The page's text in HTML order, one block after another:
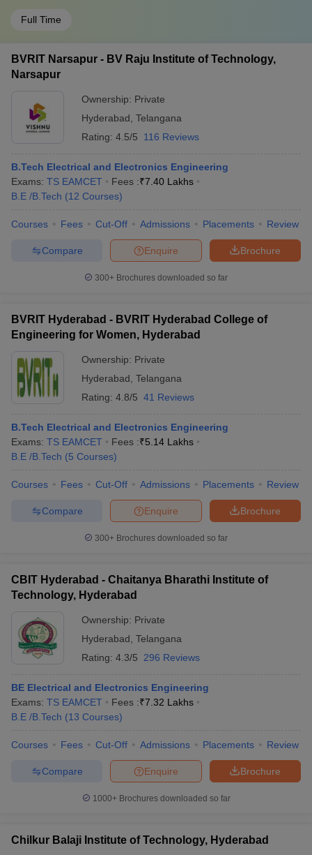
Full Time
BVRIT Narsapur - BV Raju Institute of Technology,
Narsapur
Ownership: Private
Hyderabad Telangana
Rating: 4.5/5 116 Reviews
B.Tech Electrical and Electronics Engineering
Exams: TS EAMCET Fees :₹7.40 Lakhs
B.E /B.Tech (12 Courses)
Courses Fees Cut-Off Admissions Placements Review
Brochure
Enquire
Compare
300+ Brochures downloaded so far
BVRIT Hyderabad - BVRIT Hyderabad College of
Engineering for Women, Hyderabad
Ownership: Private
Hyderabad Telangana
Rating: 4.8/5 41 Reviews
B.Tech Electrical and Electronics Engineering
Exams: TS EAMCET Fees :₹5.14 Lakhs
B.E /B.Tech (5 Courses)
Courses Fees Cut-Off Admissions Placements Review
Brochure
Enquire
Compare
300+ Brochures downloaded so far
CBIT Hyderabad - Chaitanya Bharathi Institute of
Technology, Hyderabad
Ownership: Private
Hyderabad Telangana
Rating: 4.3/5 296 Reviews
BE Electrical and Electronics Engineering
Exams: TS EAMCET Fees :₹7.32 Lakhs
B.E /B.Tech (13 Courses)
Courses Fees Cut-Off Admissions Placements Review
Brochure
Enquire
Compare
1000+Brochures downloaded so far
Chilkur Balaji Institute of Technology, Hyderabad